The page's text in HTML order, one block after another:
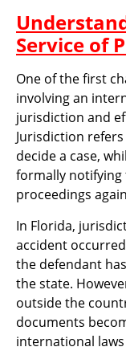
Service of
One of the first
involving an
jurisdiction and
Jurisdiction
decide a case,
formally notifying
proceedings
In Florida,
accident
the defendant
the state.
outside the
documents
international